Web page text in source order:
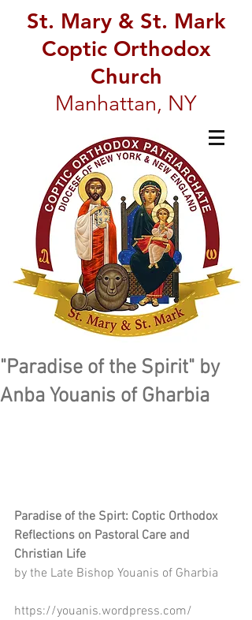
St. Mary & St. Mark
Coptic Orthodox
Church
Manhattan, NY
"Paradise of the Spirit" by
Anba Youanis of Gharbia
Paradise of the Spirt: Coptic Orthodox
Reflections on Pastoral Care and
Christian Life
by the Late Bishop Youanis of Gharbia
https://youanis.wordpress.com/